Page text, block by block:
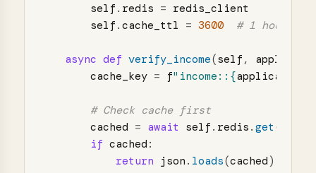
self . redis = redis_client
self .cache_ttl = 3600
async def verify_income(self ,
cache_key = f" income:: {application
cached = await self . redis .get (
if cached :
return json . loads(cached )